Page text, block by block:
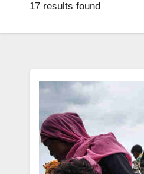
17 results found